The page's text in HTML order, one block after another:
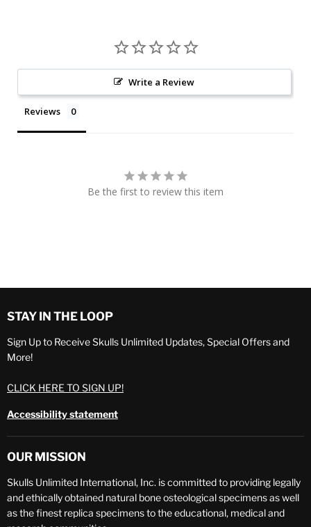
Write a Review
Reviews
Be the first to review this item
STAY IN THE LOOP
Sign Up to Receive Skulls Unlimited Updates, Special Offers and
More!
CLICK HERE TO SIGN UP!
Accessibility statement
OUR MISSION
Skulls Unlimited International, Inc. is committed to providing legally
and ethically obtained natural bone osteological specimens as well
as the finest replica specimens to the educational, medical and